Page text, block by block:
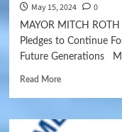
May 15, 2024 0
MAYOR MITCH ROTH
Pledges to Continue
Future Generations
Read More